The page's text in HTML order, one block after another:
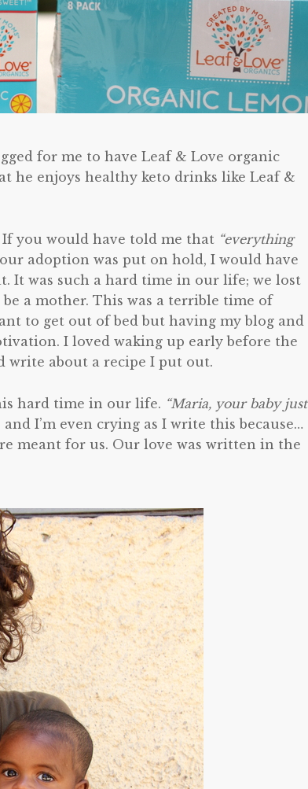
for me to have Leaf & Love organic
he enjoys healthy keto drinks like Leaf &
If you would have told me that “everything
adoption was put on hold, I would have
It was such a hard time in our life; we lost
a mother. This was a terrible time of
to get out of bed but having my blog and
I loved waking up early before the
write about a recipe I put out.
hard time in our life. “Maria, your baby just
I’m even crying as I write this because…
meant for us. Our love was written in the